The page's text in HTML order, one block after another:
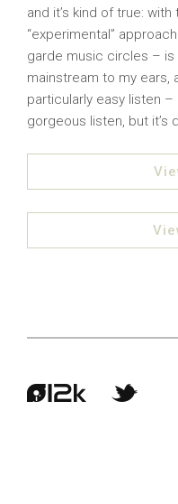
and it’s kind of true:
“experimental”
garde music circles –
mainstream to my ears,
particularly easy listen –
gorgeous listen, but it’s